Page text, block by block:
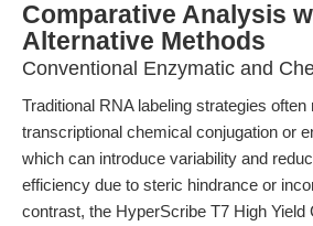
Comparative Analysis
Alternative Methods
Conventional Enzymatic and
Traditional RNA labeling strategies often
transcriptional chemical conjugation or
which can introduce variability and
efficiency due to steric hindrance or
contrast, the HyperScribe T7 High Yield